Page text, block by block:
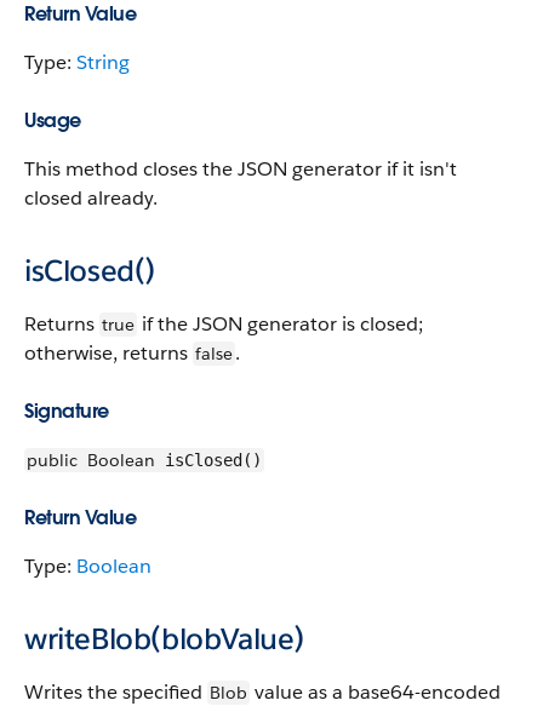
Return Value
Type: String
Usage
This method closes the JSON generator if it isn't
closed already.
isClosed()
Returns true if the JSON generator is closed;
otherwise, returns false.
Signature
public Boolean isClosed()
Return Value
Type: Boolean
writeBlob(blobValue)
Writes the specified Blob value as a base64-encoded